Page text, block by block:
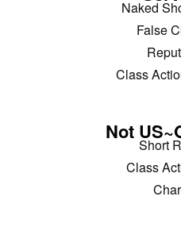
Naked
False
Class
Not
Short
Class